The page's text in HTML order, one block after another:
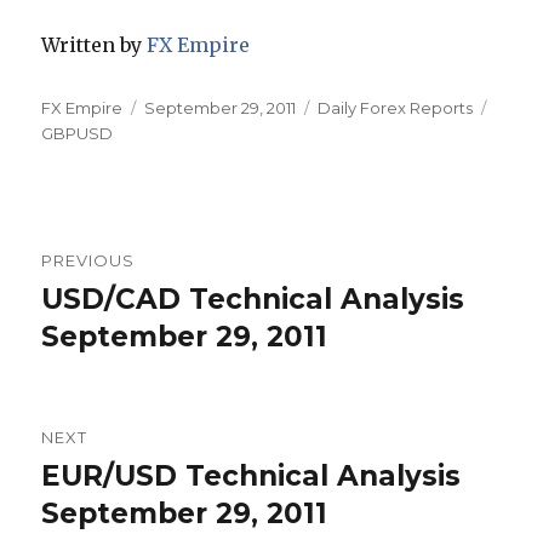
Written byFX Empire
Author
FX Empire
Posted
September 29, 2011 Categories
Daily Forex Reports
GBPUSD
navigation
PREVIOUS
Previous
post:
USD/CAD Technical Analysis
September 29, 2011
NEXT
Next
post:
EUR/USD Technical Analysis
September 29, 2011